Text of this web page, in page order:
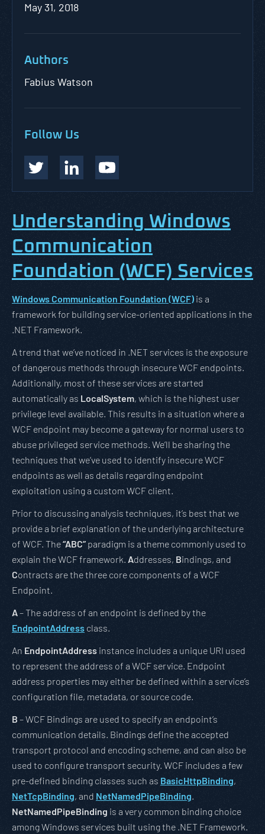
May 31, 2018
Authors
Fabius Watson
Follow Us
Understanding Windows
Communication
Foundation (WCF) Services
Windows Communication Foundation (WCF) is a
framework for building service-oriented applications in the
.NET Framework.
A trend that we’ve noticed in .NET services is the exposure
of dangerous methods through insecure WCF endpoints.
Additionally, most of these services are started
automatically as LocalSystem, which is the highest user
privilege level available. This results in a situation where a
WCF endpoint may become a gateway for normal users to
abuse privileged service methods. We’ll be sharing the
techniques that we’ve used to identify insecure WCF
endpoints as well as details regarding endpoint
exploitation using a custom WCF client.
Prior to discussing analysis techniques, it’s best that we
provide a brief explanation of the underlying architecture
of WCF. The“ABC”paradigm is a theme commonly used to
explain the WCF framework. Addresses, Bindings, and
Contracts are the three core components of a WCF
Endpoint.
A– The address of an endpoint is defined by the
EndpointAddress class.
An EndpointAddress instance includes a unique URI used
to represent the address of a WCF service. Endpoint
address properties may either be defined within a service’s
configuration file, metadata, or source code.
B – WCF Bindings are used to specify an endpoint’s
communication details. Bindings define the accepted
transport protocol and encoding scheme, and can also be
used to configure transport security. WCF includes a few
pre-defined binding classes such as BasicHttpBinding,
NetTcpBinding, and NetNamedPipeBinding.
NetNamedPipeBinding is a very common binding choice
among Windows services built using the .NET Framework.